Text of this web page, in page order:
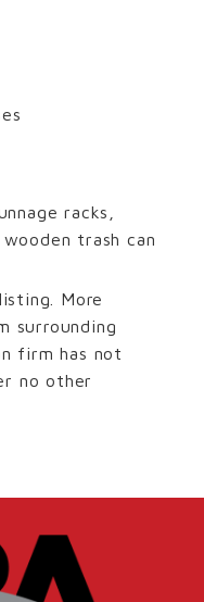
racks,
trash can
More
surrounding
firm has not
no other